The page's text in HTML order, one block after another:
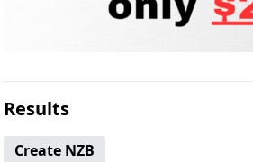
Results
Create NZB